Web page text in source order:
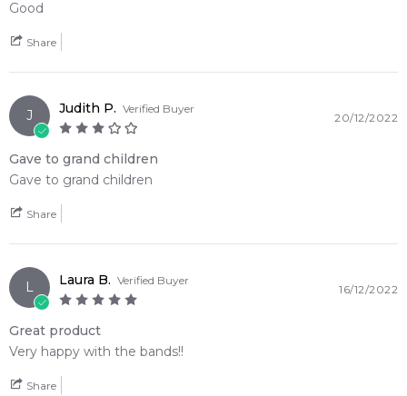
Good
Share
J Judith P. Verified Buyer
20/12/2022
Gave to grand children
Gave to grand children
Share
L Laura B. Verified Buyer
16/12/2022
Great product
Very happy with the bands!!
Share